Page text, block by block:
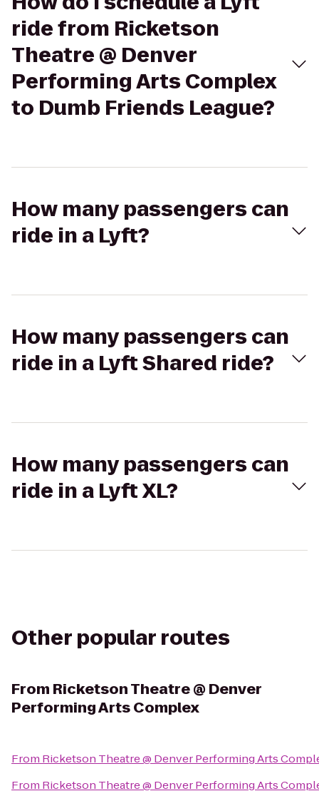
ride from Ricketson
Theatre @ Denver
Performing Arts Complex
to Dumb Friends League?
How many passengers can
ride in a Lyft?
How many passengers can
ride in a Lyft Shared ride?
How many passengers can
ride in a Lyft XL?
Other popular routes
From Ricketson Theatre @ Denver
Performing Arts Complex
From Ricketson Theatre @ Denver Performing Arts
From Ricketson Theatre @ Denver Performing Arts